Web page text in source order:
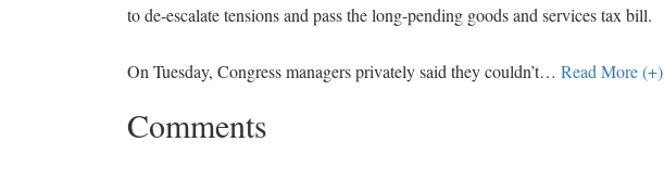
to de-escalate tensions and pass the long-pending goods and services tax bill.
On Tuesday, Congress managers privately said they couldn’t… Read More (+)
Comments